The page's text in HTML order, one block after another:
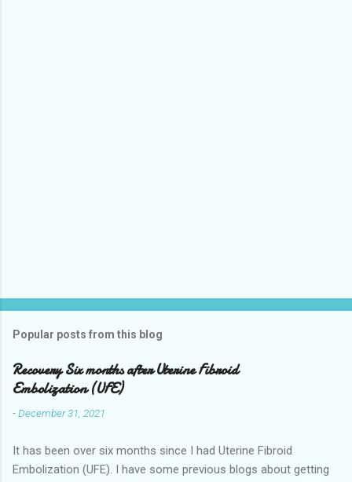
Popular posts from this blog
Recovery Six months after Uterine Fibroid
Embolization (UFE)
-December 31, 2021
It has been over six months since I had Uterine Fibroid
Embolization (UFE). I have some previous blogs about getting